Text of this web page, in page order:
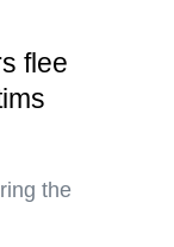
flee
the